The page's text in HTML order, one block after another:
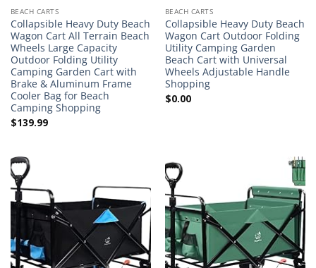
BEACH CARTS
Collapsible Heavy Duty Beach
Wagon Cart All Terrain Beach
Wheels Large Capacity
Outdoor Folding Utility
Camping Garden Cart with
Brake & Aluminum Frame
Cooler Bag for Beach
Camping Shopping
$139.99
BEACH CARTS
Collapsible Heavy Duty Beach
Wagon Cart Outdoor Folding
Utility Camping Garden
Beach Cart with Universal
Wheels Adjustable Handle
Shopping
$0.00